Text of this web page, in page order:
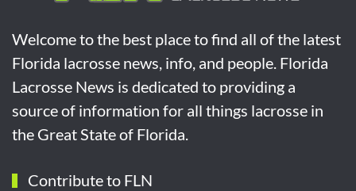
Welcome to the best place to find all of the latest
Florida lacrosse news, info, and people. Florida
Lacrosse News is dedicated to providing a
source of information for all things lacrosse in
the Great State of Florida.
Contribute to FLN